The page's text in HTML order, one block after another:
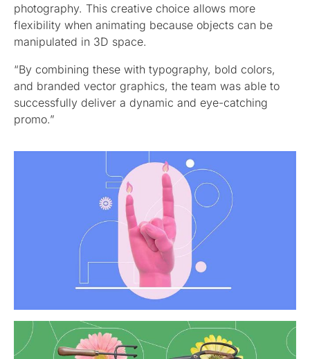
photography. This creative choice allows more
flexibility when animating because objects can be
manipulated in 3D space.
“By combining these with typography, bold colors,
and branded vector graphics, the team was able to
successfully deliver a dynamic and eye-catching
promo.”